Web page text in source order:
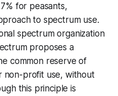
for peasants,
to spectrum use.
spectrum organization
proposes a
common reserve of
non-profit use, without
this principle is